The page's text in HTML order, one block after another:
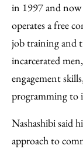
in 1997 and
operates a free
job training and
incarcerated
engagement
programming to
Nashashibi said
approach to